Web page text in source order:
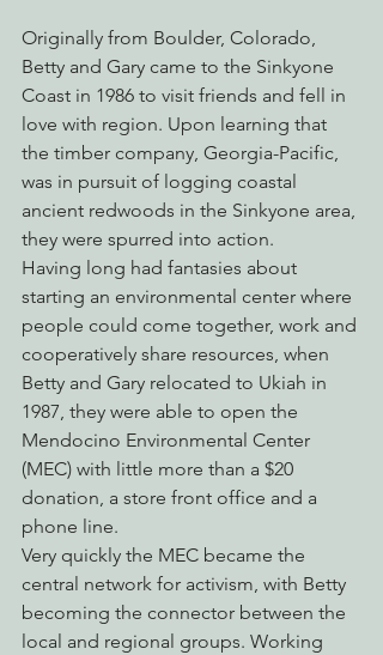
Originally from Boulder, Colorado,
Betty and Gary came to the Sinkyone
Coast in 1986 to visit friends and fell in
love with region. Upon learning that
the timber company, Georgia-Pacific,
was in pursuit of logging coastal
ancient redwoods in the Sinkyone area,
they were spurred into action.
Having long had fantasies about
starting an environmental center where
people could come together, work and
cooperatively share resources, when
Betty and Gary relocated to Ukiah in
1987, they were able to open the
Mendocino Environmental Center
(MEC) with little more than a $20
donation, a store front office and a
phone line.
Very quickly the MEC became the
central network for activism, with Betty
becoming the connector between the
local and regional groups. Working